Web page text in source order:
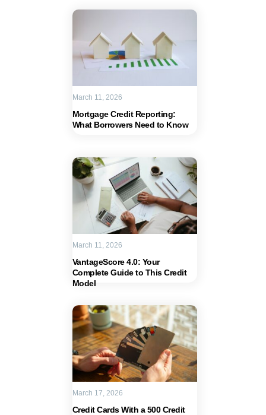
Mortgage Credit Reporting:
What Borrowers Need to Know
March 11, 2026
VantageScore 4.0: Your
Complete Guide to This Credit
Model
March 11, 2026
Credit Cards With a 500 Credit
March 17, 2026